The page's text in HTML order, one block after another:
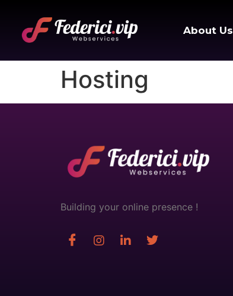
About Us
Hosting
Building your online presence !